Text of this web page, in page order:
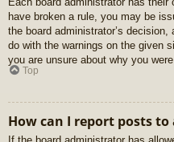
have broken a rule, you may be
the board administrator’s
do with the warnings on the given
you are unsure about why you
Top
How can I report posts